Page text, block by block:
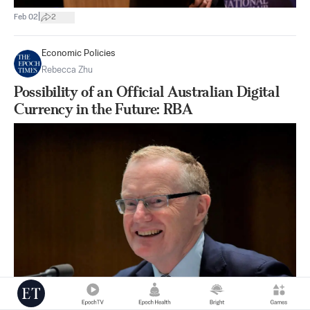
Feb 02 2
Economic Policies
Rebecca Zhu
Possibility of an Official Australian Digital
Currency in the Future: RBA